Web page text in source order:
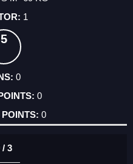
1
5
0
0
0
/ 3